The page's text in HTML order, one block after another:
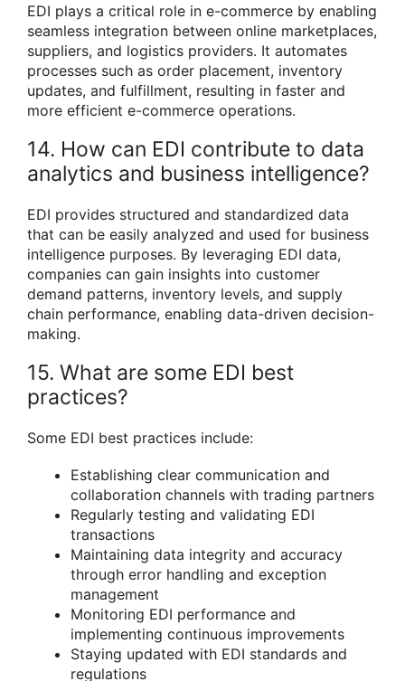
EDI plays a critical role in e-commerce by enabling
seamless integration between online marketplaces,
suppliers, and logistics providers. It automates
processes such as order placement, inventory
updates, and fulfillment, resulting in faster and
more efficient e-commerce operations.
14. How can EDI contribute to data
analytics and business intelligence?
EDI provides structured and standardized data
that can be easily analyzed and used for business
intelligence purposes. By leveraging EDI data,
companies can gain insights into customer
demand patterns, inventory levels, and supply
chain performance, enabling data-driven decision-
making.
15. What are some EDI best
practices?
Some EDI best practices include:
Establishing clear communication and
collaboration channels with trading partners
Regularly testing and validating EDI
transactions
Maintaining data integrity and accuracy
through error handling and exception
management
Monitoring EDI performance and
implementing continuous improvements
Staying updated with EDI standards and
regulations